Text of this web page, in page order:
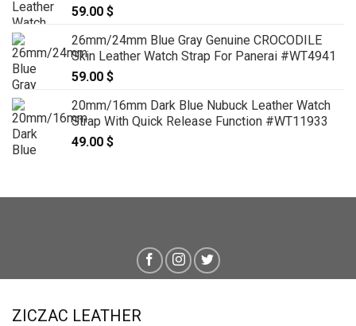
59.00 $
26mm/24mm Blue Gray Genuine CROCODILE
Skin Leather Watch Strap For Panerai #WT4941
59.00 $
20mm/16mm Dark Blue Nubuck Leather Watch
Strap With Quick Release Function #WT11933
49.00 $
ZICZAC LEATHER